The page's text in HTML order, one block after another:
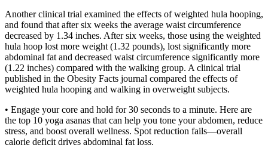
Another clinical trial examined the effects of weighted hula hooping,
and found that after six weeks the average waist circumference
decreased by 1.34 inches. After six weeks, those using the weighted
hula hoop lost more weight (1.32 pounds), lost significantly more
abdominal fat and decreased waist circumference significantly more
(1.22 inches) compared with the walking group. A clinical trial
published in the Obesity Facts journal compared the effects of
weighted hula hooping and walking in overweight subjects.
• Engage your core and hold for 30 seconds to a minute. Here are
the top 10 yoga asanas that can help you tone your abdomen, reduce
stress, and boost overall wellness. Spot reduction fails—overall
calorie deficit drives abdominal fat loss.